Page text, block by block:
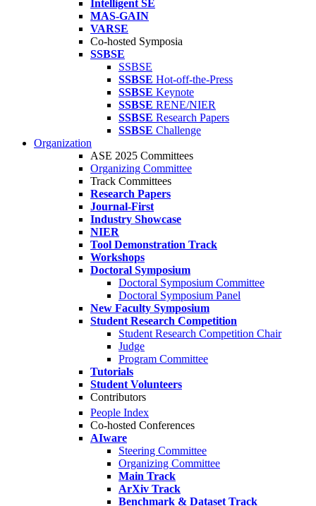
Intelligent SE
MAS-GAIN
VARSE
Co-hosted Symposia
SSBSE
SSBSE
SSBSE Hot-off-the-Press
SSBSE Keynote
SSBSE RENE/NIER
SSBSE Research Papers
SSBSE Challenge
Organization
ASE 2025 Committees
Organizing Committee
Track Committees
Research Papers
Journal-First
Industry Showcase
NIER
Tool Demonstration Track
Workshops
Doctoral Symposium
Doctoral Symposium Committee
Doctoral Symposium Panel
New Faculty Symposium
Student Research Competition
Student Research Competition Chair
Judge
Program Committee
Tutorials
Student Volunteers
Contributors
People Index
Co-hosted Conferences
AIware
Steering Committee
Organizing Committee
Main Track
ArXiv Track
Benchmark & Dataset Track